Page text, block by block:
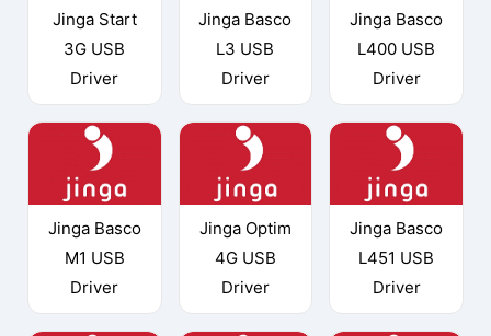
Jinga Start
3G USB
Driver
Jinga Basco
L3 USB
Driver
Jinga Basco
L400 USB
Driver
Jinga Basco
M1 USB
Driver
Jinga Optim
4G USB
Driver
Jinga Basco
L451 USB
Driver